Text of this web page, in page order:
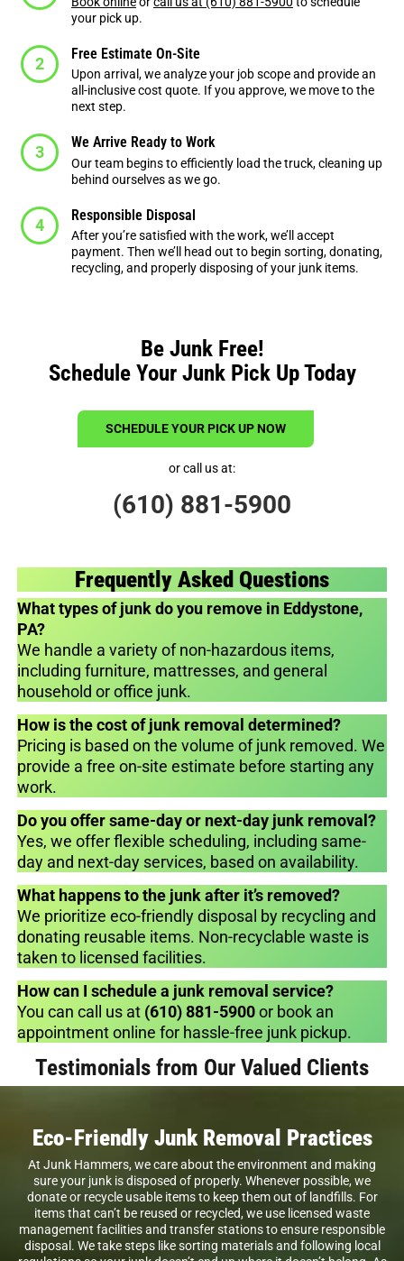
your pick up.
Free Estimate On-Site
Upon arrival, we analyze your job scope and provide an
all-inclusive cost quote. If you approve, we move to the
next step.
We Arrive Ready to Work
Our team begins to efficiently load the truck, cleaning up
behind ourselves as we go.
Responsible Disposal
After you’re satisfied with the work, we’ll accept
payment. Then we’ll head out to begin sorting, donating,
recycling, and properly disposing of your junk items.
Be Junk Free!
Schedule Your Junk Pick Up Today
SCHEDULE YOUR PICK UP NOW
or call us at:
(610) 881-5900
Frequently Asked Questions
What types of junk do you remove in Eddystone,
PA?
We handle a variety of non-hazardous items,
including furniture, mattresses, and general
household or office junk.
How is the cost of junk removal determined?
Pricing is based on the volume of junk removed. We
provide a free on-site estimate before starting any
work.
Do you offer same-day or next-day junk removal?
Yes, we offer flexible scheduling, including same-
day and next-day services, based on availability.
What happens to the junk after it’s removed?
We prioritize eco-friendly disposal by recycling and
donating reusable items. Non-recyclable waste is
taken to licensed facilities.
How can I schedule a junk removal service?
You can call us at (610) 881-5900or book an
appointment online for hassle-free junk pickup.
Testimonials from Our Valued Clients
Eco-Friendly Junk Removal Practices
At Junk Hammers, we care about the environment and making
sure your junk is disposed of properly. Whenever possible, we
donate or recycle usable items to keep them out of landfills. For
items that can’t be reused or recycled, we use licensed waste
management facilities and transfer stations to ensure responsible
disposal. We take steps like sorting materials and following local